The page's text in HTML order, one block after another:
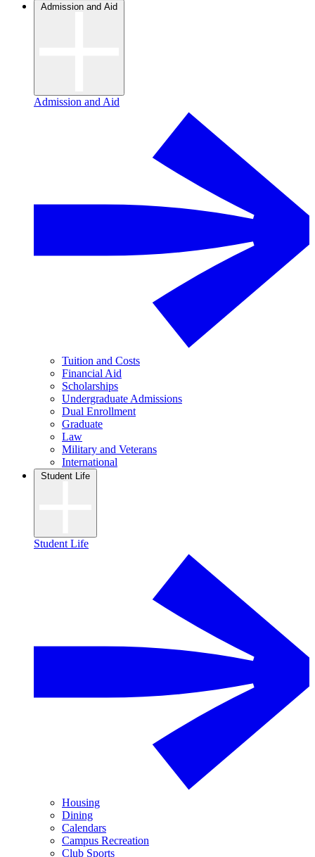
Admission and Aid
Admission and Aid
Tuition and Costs
Financial Aid
Scholarships
Undergraduate Admissions
Dual Enrollment
Graduate
Law
Military and Veterans
International
Student Life
Student Life
Housing
Dining
Calendars
Campus Recreation
Club Sports